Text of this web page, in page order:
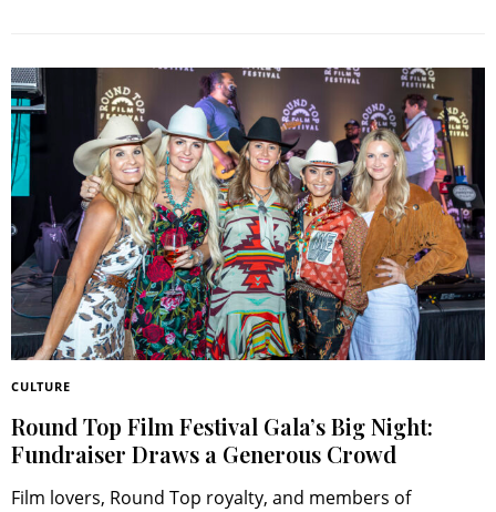
CULTURE
Round Top Film Festival Gala’s Big Night:
Fundraiser Draws a Generous Crowd
Film lovers, Round Top royalty, and members of